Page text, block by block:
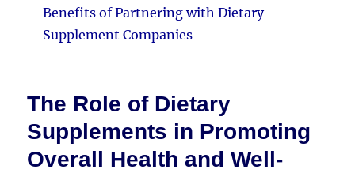
Benefits of Partnering with Dietary
Supplement Companies
The Role of Dietary
Supplements in Promoting
Overall Health and Well-